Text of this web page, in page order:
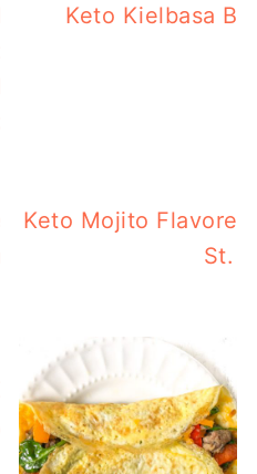
With Keto Arnold
Or Mocktail
Keto Kielbasa
Keto Chaffles –
Breakfast!
Keto Mojito
St.
Pudding with
Tasty Breakfast!